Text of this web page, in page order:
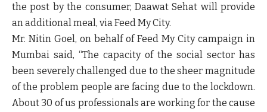
the post by the consumer, Daawat Sehat will provide
an additional meal, via Feed My City.
Mr. Nitin Goel, on behalf of Feed My City campaign in
Mumbai said, “The capacity of the social sector has
been severely challenged due to the sheer magnitude
of the problem people are facing due to the lockdown.
About 30 of us professionals are working for the cause